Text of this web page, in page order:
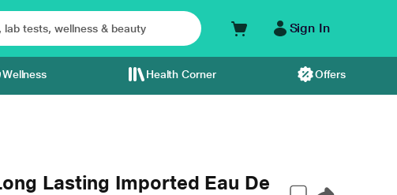
Sign In
Wellness Health Corner Offers
Lasting Imported Eau De